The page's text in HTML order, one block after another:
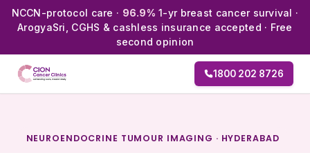
NCCN-protocol care · 96.9% 1-yr breast cancer survival ·
ArogyaSri, CGHS & cashless insurance accepted · Free
second opinion
1800 202 8726
NEUROENDOCRINE TUMOUR IMAGING · HYDERABAD